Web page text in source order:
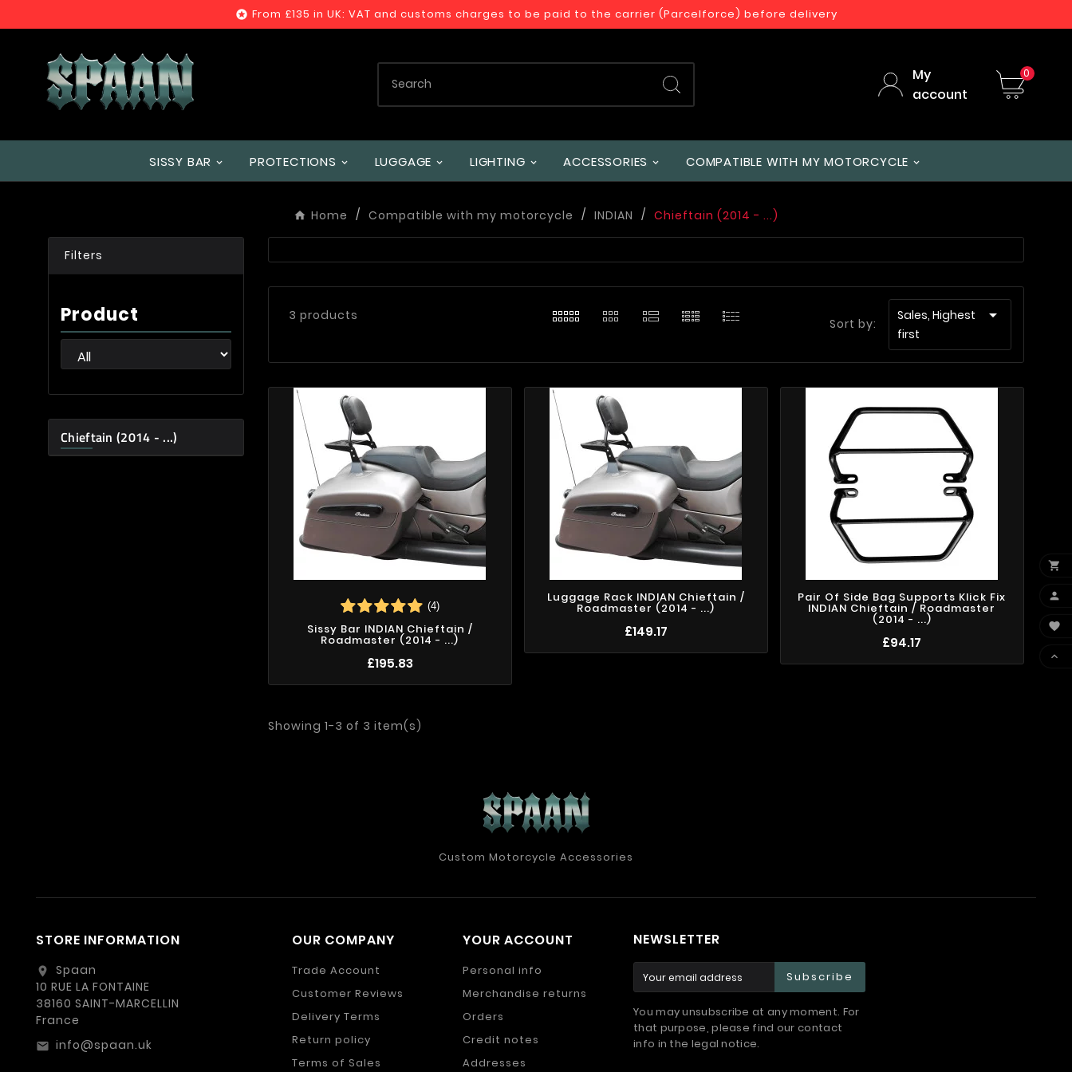
 From £135 in UK: VAT and customs charges to be paid to the carrier (Parcelforce) before delivery
My
account
0
SISSY BAR PROTECTIONS LUGGAGE LIGHTING ACCESSORIES COMPATIBLE WITH MY MOTORCYCLE
Home Compatible with my motorcycle INDIAN Chieftain (2014 - ...)
Filters
Product
Chieftain (2014 - ...)
3 products
Sort by:
Sales, Highest
first

(4)
Sissy Bar INDIAN Chieftain /
Roadmaster (2014 - ...)
£195.83
Luggage Rack INDIAN Chieftain /
Roadmaster (2014 - ...)
£149.17
Pair Of Side Bag Supports Klick Fix
INDIAN Chieftain / Roadmaster
(2014 - ...)
£94.17
Showing 1-3 of 3 item(s)
Custom Motorcycle Accessories
STORE INFORMATION
location_on
Spaan
10 RUE LA FONTAINE
38160 SAINT-MARCELLIN
France
email info@spaan.uk
OUR COMPANY
Trade Account
Customer Reviews
Delivery Terms
Return policy
Terms of Sales
YOUR ACCOUNT
Personal info
Merchandise returns
Orders
Credit notes
Addresses
NEWSLETTER
Subscribe
You may unsubscribe at any moment. For
that purpose, please find our contact
info in the legal notice.



